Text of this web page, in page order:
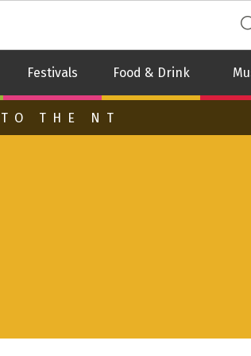
Festivals Food & Drink
THE NT